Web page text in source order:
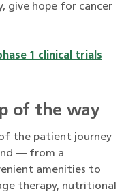
give hope for cancer
1 clinical trials
of the way
the patient journey
— from a
amenities to
therapy, nutritional